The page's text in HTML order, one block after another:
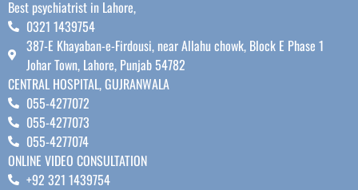
Best psychiatrist in Lahore,
0321 1439754
387-E Khayaban-e-Firdousi, near Allahu chowk, Block E Phase 1
Johar Town, Lahore, Punjab 54782
CENTRAL HOSPITAL, GUJRANWALA
055-4277072
055-4277073
055-4277074
ONLINE VIDEO CONSULTATION
+92 321 1439754